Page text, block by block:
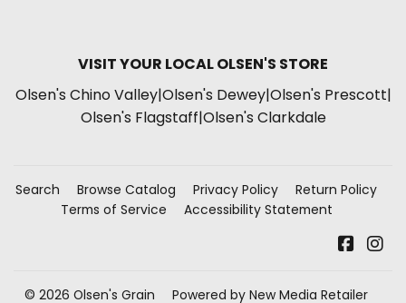
VISIT YOUR LOCAL OLSEN'S STORE
Olsen's Chino Valley|Olsen's Dewey|Olsen's Prescott|
Olsen's Flagstaff|Olsen's Clarkdale
Search Browse Catalog Privacy Policy
Return Policy
Terms of Service
Accessibility Statement
© 2026 Olsen's Grain Powered by New Media Retailer